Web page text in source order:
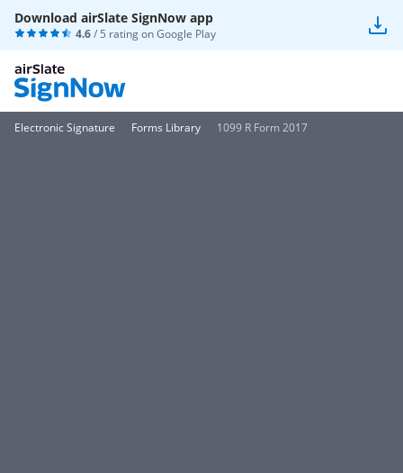
Download airSlate SignNow app
4.6/ 5 rating onGoogle Play
Electronic Signature Forms Library 1099 R Form 2017